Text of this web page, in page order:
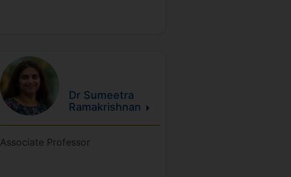
Dr Sumeetra
Ramakrishnan
Associate Professor